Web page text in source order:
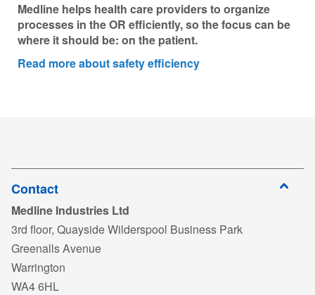
Medline helps health care providers to organize
processes in the OR efficiently, so the focus can be
where it should be: on the patient.
Read more about safety efficiency
Contact
Medline Industries Ltd
3rd floor, Quayside Wilderspool Business Park
Greenalls Avenue
Warrington
WA4 6HL